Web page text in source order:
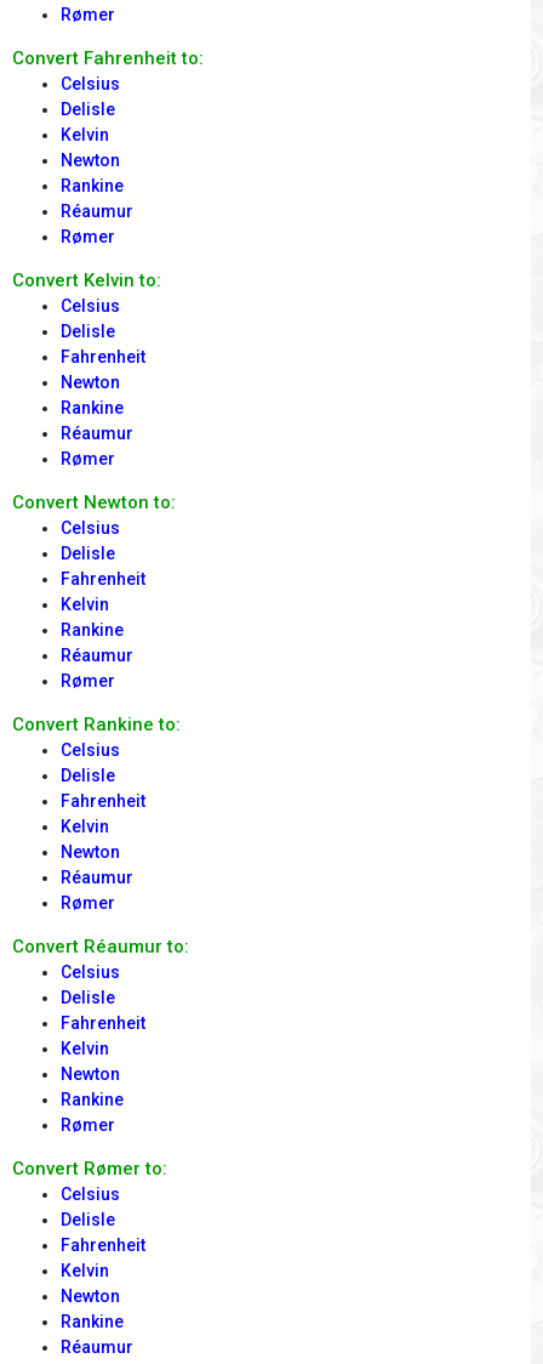
Rømer
Convert Fahrenheit to:
Celsius
Delisle
Kelvin
Newton
Rankine
Réaumur
Rømer
Convert Kelvin to:
Celsius
Delisle
Fahrenheit
Newton
Rankine
Réaumur
Rømer
Convert Newton to:
Celsius
Delisle
Fahrenheit
Kelvin
Rankine
Réaumur
Rømer
Convert Rankine to:
Celsius
Delisle
Fahrenheit
Kelvin
Newton
Réaumur
Rømer
Convert Réaumur to:
Celsius
Delisle
Fahrenheit
Kelvin
Newton
Rankine
Rømer
Convert Rømer to:
Celsius
Delisle
Fahrenheit
Kelvin
Newton
Rankine
Réaumur